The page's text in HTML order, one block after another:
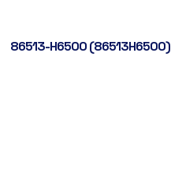
86513-H6500 (86513H6500)